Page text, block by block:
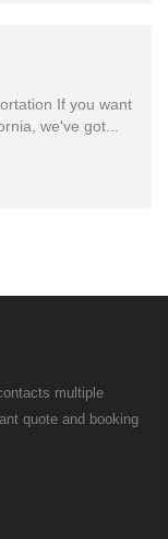
If you want
we've got...
multiple
quote and booking